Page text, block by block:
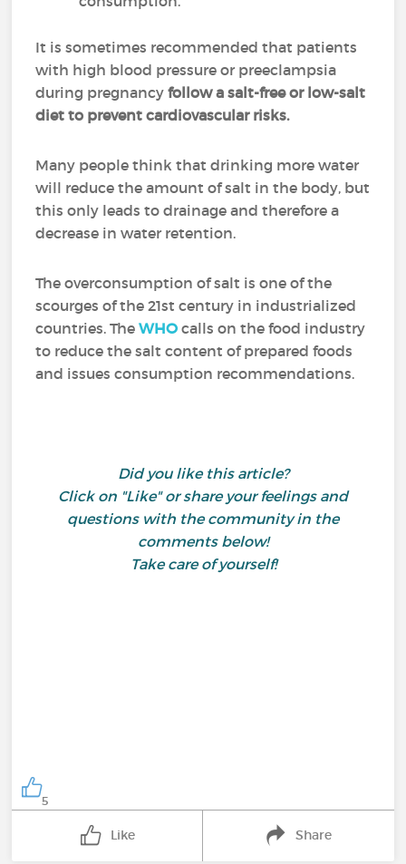
It is sometimes recommended that patients
with high blood pressure or preeclampsia
during pregnancyfollow a salt-free or low-salt
diet to prevent cardiovascular risks.
Many people think that drinking more water
will reduce the amount of salt in the body, but
this only leads to drainage and therefore a
decrease in water retention.
The overconsumption of salt is one of the
scourges of the 21st century in industrialized
countries. TheWHOcalls on the food industry
to reduce the salt content of prepared foods
and issues consumption recommendations.
Did you like this article?
Click on "Like" or share your feelings and
questions with the community in the
comments below!
Take care of yourself!
5
Like Share